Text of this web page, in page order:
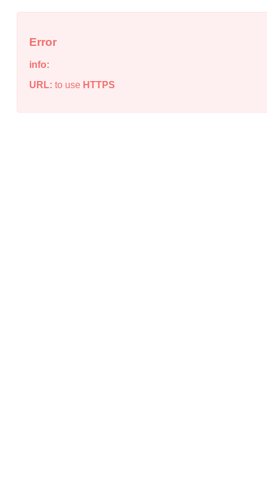
Error
info:
URL: to use HTTPS